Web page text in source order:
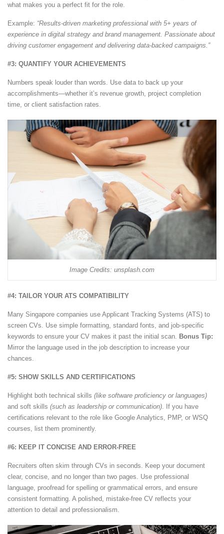
what makes you a perfect fit for the role.
Example: “Results-driven marketing professional with 5+ years of
experience in digital strategy and brand management. Passionate about
driving customer engagement and delivering data-backed campaigns.”
#3: QUANTIFY YOUR ACHIEVEMENTS
Numbers speak louder than words. Use data to back up your
accomplishments—whether it’s revenue growth, project completion
time, or client satisfaction rates.
Image Credits: unsplash.com
#4: TAILOR YOUR ATS COMPATIBILITY
Many Singapore companies use Applicant Tracking Systems (ATS) to
screen CVs. Use simple formatting, standard fonts, and job-specific
keywords to ensure your CV makes it past the initial scan. Bonus Tip:
Mirror the language used in the job description to increase your
chances.
#5: SHOW SKILLS AND CERTIFICATIONS
Highlight both technical skills (like software proficiency or languages)
and soft skills (such as leadership or communication) . If you have
certifications relevant to the role like Google Analytics, PMP, or WSQ
courses, list them prominently.
#6: KEEP IT CONCISE AND ERROR-FREE
Recruiters often skim through CVs in seconds. Keep your document
clear, concise, and no longer than two pages. Use professional
language, proofread for spelling or grammatical errors, and ensure
consistent formatting. A polished, mistake-free CV reflects your
attention to detail and professionalism.